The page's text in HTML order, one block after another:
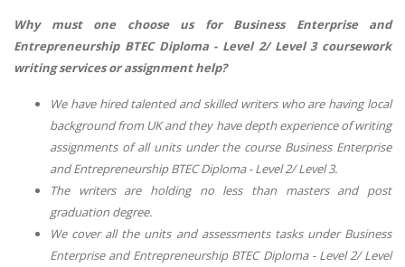
Why must one choose us for Business Enterprise and
Entrepreneurship BTEC Diploma - Level 2/ Level 3 coursework
writing services or assignment help?
We have hired talented and skilled writers who are having local
background from UK and they have depth experience of writing
assignments of all units under the course Business Enterprise
and Entrepreneurship BTEC Diploma - Level 2/ Level 3.
The writers are holding no less than masters and post
graduation degree.
We cover all the units and assessments tasks under Business
Enterprise and Entrepreneurship BTEC Diploma - Level 2/ Level